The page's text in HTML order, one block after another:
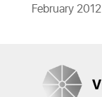
February 2012